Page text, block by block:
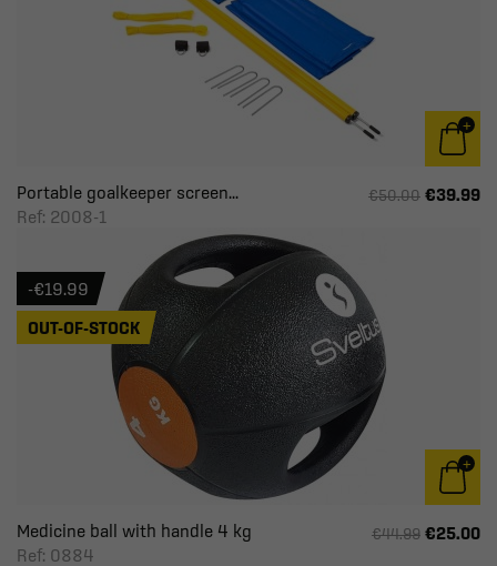
Portable goalkeeper screen...
Ref: 2008-1
€50.00 €39.99
Medicine ball with handle 4 kg
Ref: 0884
€44.99 €25.00
-€19.99
OUT-OF-STOCK